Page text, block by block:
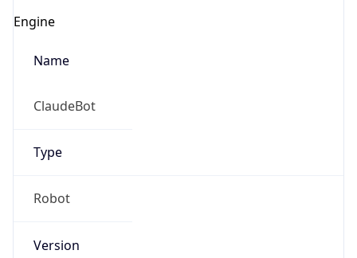
Engine
Name
ClaudeBot
Type
Robot
Version